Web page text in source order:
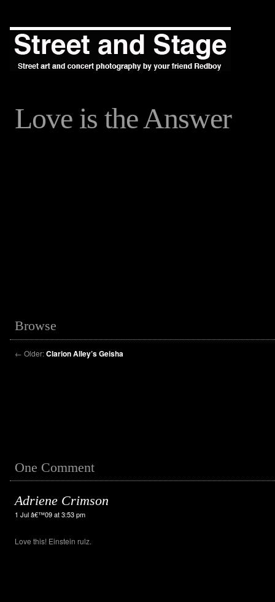
Love is the Answer
Browse
← Older:Clarion Alley’s Geisha
One Comment
Adriene Crimson
1 Jul â€™09 at 3:53 pm
Love this! Einstein rulz.